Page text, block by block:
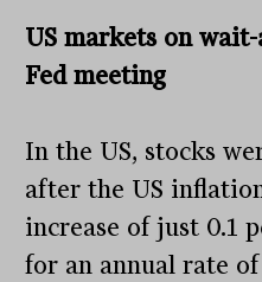
US markets on
Fed meeting
In the US, stocks
after the US
increase of just 0.1
for an annual rate of